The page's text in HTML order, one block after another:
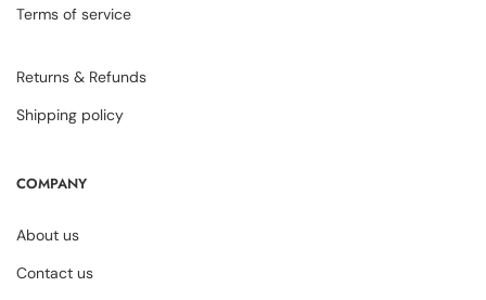
Terms of service
Returns & Refunds
Shipping policy
COMPANY
About us
Contact us